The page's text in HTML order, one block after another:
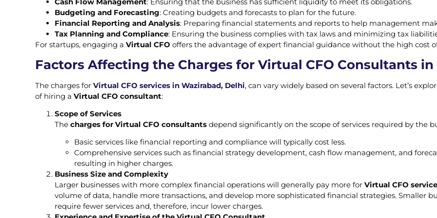
Budgeting and Forecasting: Creating budgets and forecasts to plan for the future.
Financial Reporting and Analysis: Preparing financial statements and reports to help management
Tax Planning and Compliance: Ensuring the business complies with tax laws and minimizing tax
For startups, engaging a Virtual CFO offers the advantage of expert financial guidance without the high cost
Factors Affecting the Charges for Virtual CFO Consultants
The charges for Virtual CFO services in Wazirabad, Delhi, can vary widely based on several factors. Let’s
of hiring a Virtual CFO consultant:
Scope of Services
The charges for Virtual CFO consultants depend significantly on the scope of services required by the
Basic services like financial reporting and compliance will typically cost less.
Comprehensive services such as financial strategy development, cash flow management, and
resulting in higher charges.
Business Size and Complexity
Larger businesses with more complex financial operations will generally pay more for Virtual CFO
volume of data, handle more transactions, and develop more sophisticated financial strategies. Smaller
require fewer services and, therefore, incur lower charges.